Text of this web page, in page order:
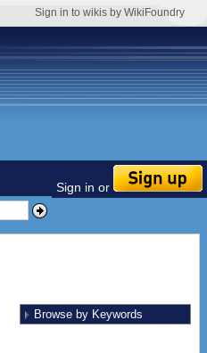
Sign in to wikis by WikiFoundry
Sign in or
Browse by Keywords